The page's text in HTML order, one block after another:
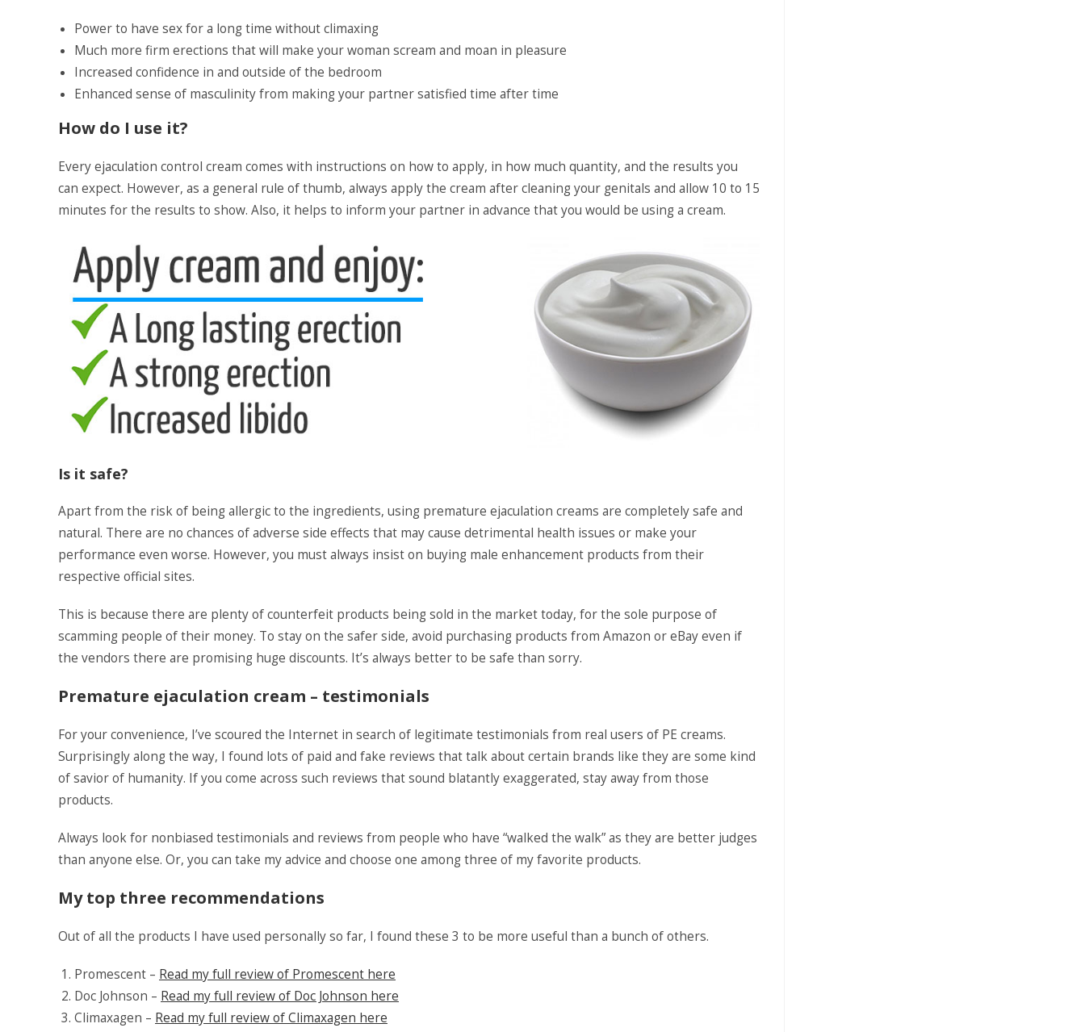
Power to have sex for a long time without climaxing
Much more firm erections that will make your woman scream and moan in pleasure
Increased confidence in and outside of the bedroom
Enhanced sense of masculinity from making your partner satisfied time after time
How do I use it?
Every ejaculation control cream comes with instructions on how to apply, in how much quantity, and the results you
can expect. However, as a general rule of thumb, always apply the cream after cleaning your genitals and allow 10 to 15
minutes for the results to show. Also, it helps to inform your partner in advance that you would be using a cream.
Is it safe?
Apart from the risk of being allergic to the ingredients, using premature ejaculation creams are completely safe and
natural. There are no chances of adverse side effects that may cause detrimental health issues or make your
performance even worse. However, you must always insist on buying male enhancement products from their
respective official sites.
This is because there are plenty of counterfeit products being sold in the market today, for the sole purpose of
scamming people of their money. To stay on the safer side, avoid purchasing products from Amazon or eBay even if
the vendors there are promising huge discounts. It’s always better to be safe than sorry.
Premature ejaculation cream – testimonials
For your convenience, I’ve scoured the Internet in search of legitimate testimonials from real users of PE creams.
Surprisingly along the way, I found lots of paid and fake reviews that talk about certain brands like they are some kind
of savior of humanity. If you come across such reviews that sound blatantly exaggerated, stay away from those
products.
Always look for nonbiased testimonials and reviews from people who have “walked the walk” as they are better judges
than anyone else. Or, you can take my advice and choose one among three of my favorite products.
My top three recommendations
Out of all the products I have used personally so far, I found these 3 to be more useful than a bunch of others.
Promescent – Read my full review of Promescent here
Doc Johnson – Read my full review of Doc Johnson here
Climaxagen – Read my full review of Climaxagen here